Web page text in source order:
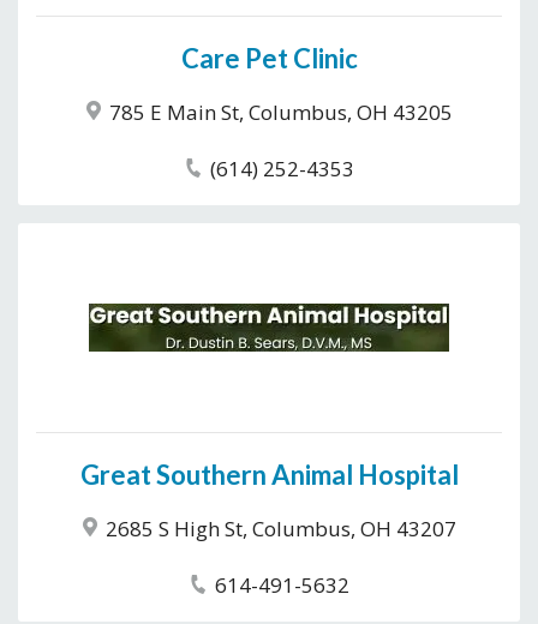
Care Pet Clinic
785 E Main St, Columbus, OH 43205
(614) 252-4353
Great Southern Animal Hospital
2685 S High St, Columbus, OH 43207
614-491-5632